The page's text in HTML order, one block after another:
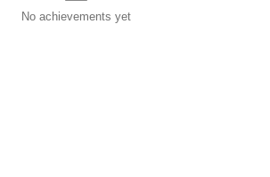
No achievements yet